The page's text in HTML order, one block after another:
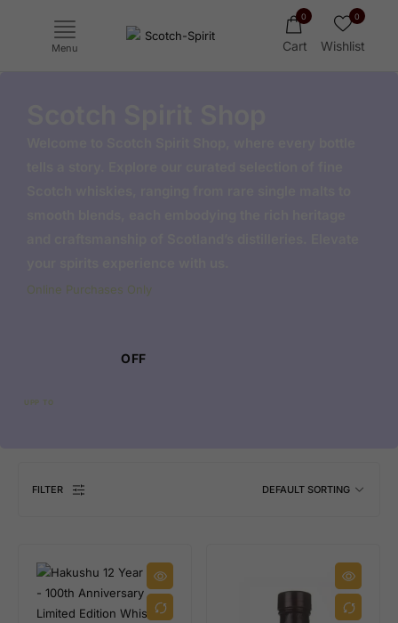
Menu
0
Cart
0
Wishlist
Mars
OFF
UPP TO
Online Purchases Only
FILTER DEFAULT SORTING